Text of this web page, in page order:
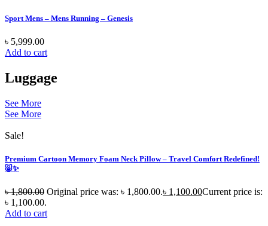
Sport Mens – Mens Running – Genesis
৳ 5,999.00
Add to cart
Luggage
See More
See More
Sale!
Premium Cartoon Memory Foam Neck Pillow – Travel Comfort Redefined!
🐷✨
৳1,800.00 Original price was: ৳ 1,800.00.৳ 1,100.00Current price is:
৳ 1,100.00.
Add to cart